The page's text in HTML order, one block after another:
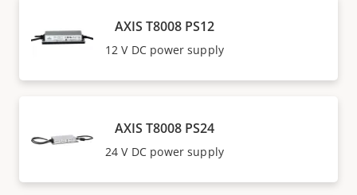
AXIS T8008 PS12
12 V DC power supply
AXIS T8008 PS24
24 V DC power supply